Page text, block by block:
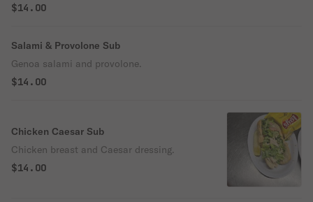
$14.00
Salami & Provolone Sub
Genoa salami and provolone.
$14.00
Chicken Caesar Sub
Chicken breast and Caesar dressing.
$14.00